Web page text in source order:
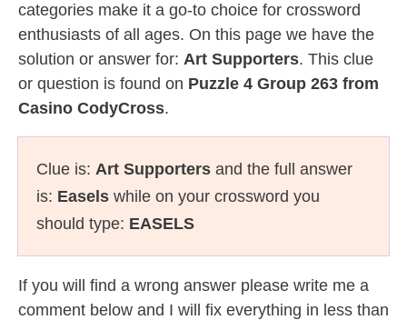
categories make it a go-to choice for crossword
enthusiasts of all ages. On this page we have the
solution or answer for: Art Supporters. This clue
or question is found on Puzzle 4 Group 263 from
Casino CodyCross.
Clue is: Art Supporters and the full answer
is: Easels while on your crossword you
should type: EASELS
If you will find a wrong answer please write me a
comment below and I will fix everything in less than